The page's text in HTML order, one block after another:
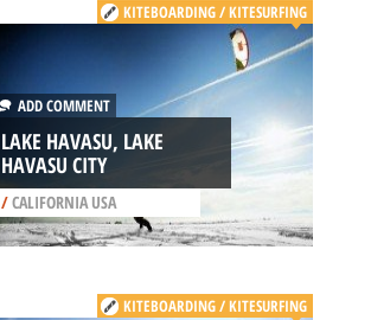
KITEBOARDING / KITESURFING
ADD COMMENT
LAKE HAVASU, LAKE
HAVASU CITY
/CALIFORNIA USA
KITEBOARDING / KITESURFING